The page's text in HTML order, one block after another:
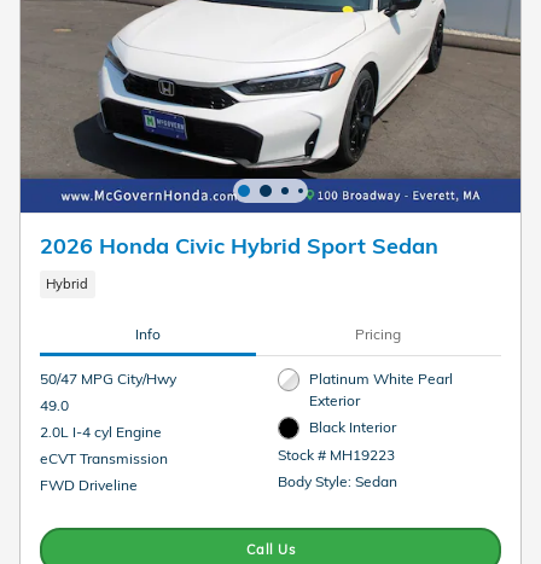
2026 Honda Civic Hybrid Sport Sedan
Hybrid
Info Pricing
50/47 MPG City/Hwy
49.0
2.0L I-4 cyl Engine
eCVT Transmission
FWD Driveline
Platinum White Pearl
Exterior
Black Interior
Stock # MH19223
Body Style: Sedan
Call Us